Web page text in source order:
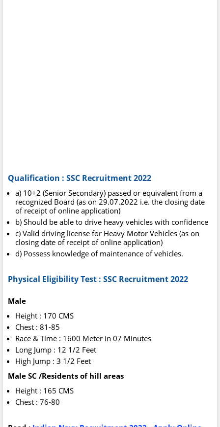
Qualification : SSC Recruitment 2022
a) 10+2 (Senior Secondary) passed or equivalent from a
recognized Board (as on 29.07.2022 i.e. the closing date
of receipt of online application)
b) Should be able to drive heavy vehicles with confidence
c) Valid driving license for Heavy Motor Vehicles (as on
closing date of receipt of online application)
d) Possess knowledge of maintenance of vehicles.
Physical Eligibility Test : SSC Recruitment 2022
Male
Height : 170 CMS
Chest : 81-85
Race & Time : 1600 Meter in 07 Minutes
Long Jump : 12 1/2 Feet
High Jump : 3 1/2 Feet
Male SC /Residents of hill areas
Height : 165 CMS
Chest : 76-80